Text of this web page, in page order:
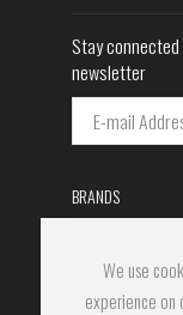
We use
experience on
Stay
newsletter
BRANDS